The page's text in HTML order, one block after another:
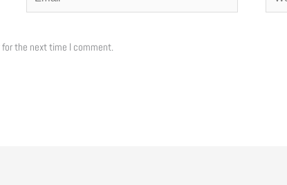
the next time I comment.